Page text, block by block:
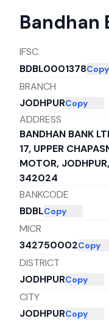
Bandhan
IFSC
BDBL0001378Copy
BRANCH
JODHPURCopy
ADDRESS
BANDHAN BANK
17, UPPER
MOTOR,
342024
BANKCODE
BDBLCopy
MICR
342750002Copy
DISTRICT
JODHPURCopy
CITY
JODHPURCopy